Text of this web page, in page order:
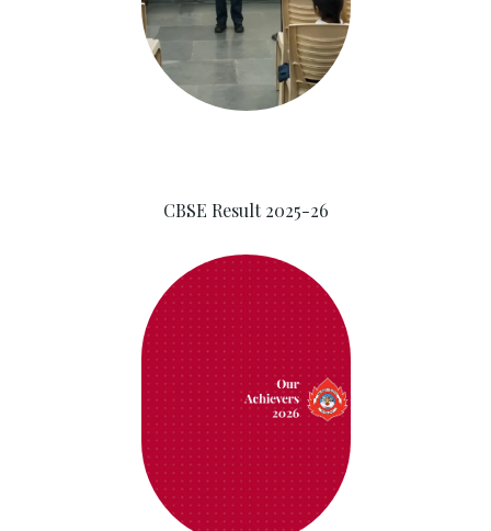
CBSE Result 2025-26